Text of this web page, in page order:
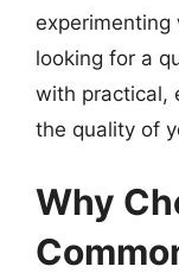
experimenting
looking for a
with practical,
the quality of
Why